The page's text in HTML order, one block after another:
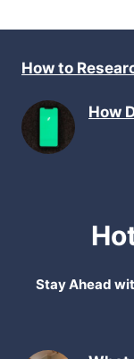
How to
How
Stay Ahead